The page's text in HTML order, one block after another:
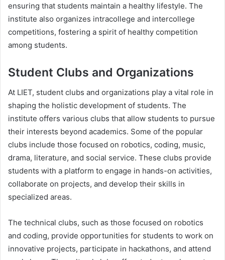
ensuring that students maintain a healthy lifestyle. The
institute also organizes intracollege and intercollege
competitions, fostering a spirit of healthy competition
among students.
Student Clubs and Organizations
At LIET, student clubs and organizations play a vital role in
shaping the holistic development of students. The
institute offers various clubs that allow students to pursue
their interests beyond academics. Some of the popular
clubs include those focused on robotics, coding, music,
drama, literature, and social service. These clubs provide
students with a platform to engage in hands-on activities,
collaborate on projects, and develop their skills in
specialized areas.
The technical clubs, such as those focused on robotics
and coding, provide opportunities for students to work on
innovative projects, participate in hackathons, and attend